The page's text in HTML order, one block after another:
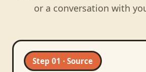
or a conversation with
Step 01 · Source